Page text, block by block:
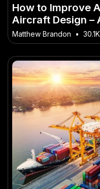
How to Improve
Aircraft Design –
Walkthrough for
Matthew Brandon •